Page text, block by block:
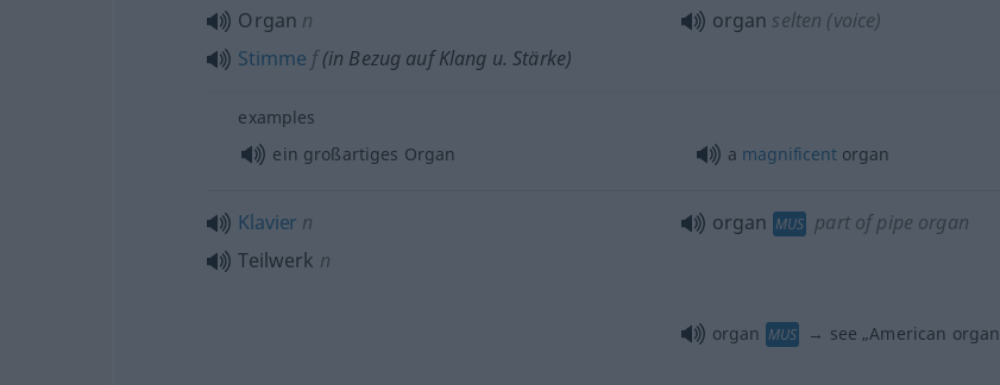
Organ n
Stimme f(in Bezug auf Klang u. Stärke)
organ selten (voice)
examples
ein großartiges Organ
a magnificentorgan
Klavier n
Teilwerk n
organ MUS part of pipe organ
organ MUS → see „American organ